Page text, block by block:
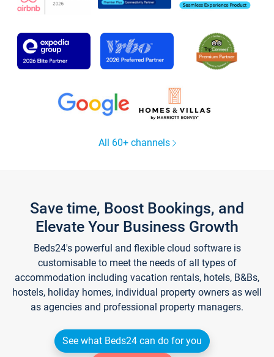
All 60+ channels
Save time, Boost Bookings, and
Elevate Your Business Growth
Beds24's powerful and flexible cloud software is
customisable to meet the needs of all types of
accommodation including vacation rentals, hotels, B&Bs,
hostels, holiday homes, individual property owners as well
as agencies and professional property managers.
See what Beds24 can do for you